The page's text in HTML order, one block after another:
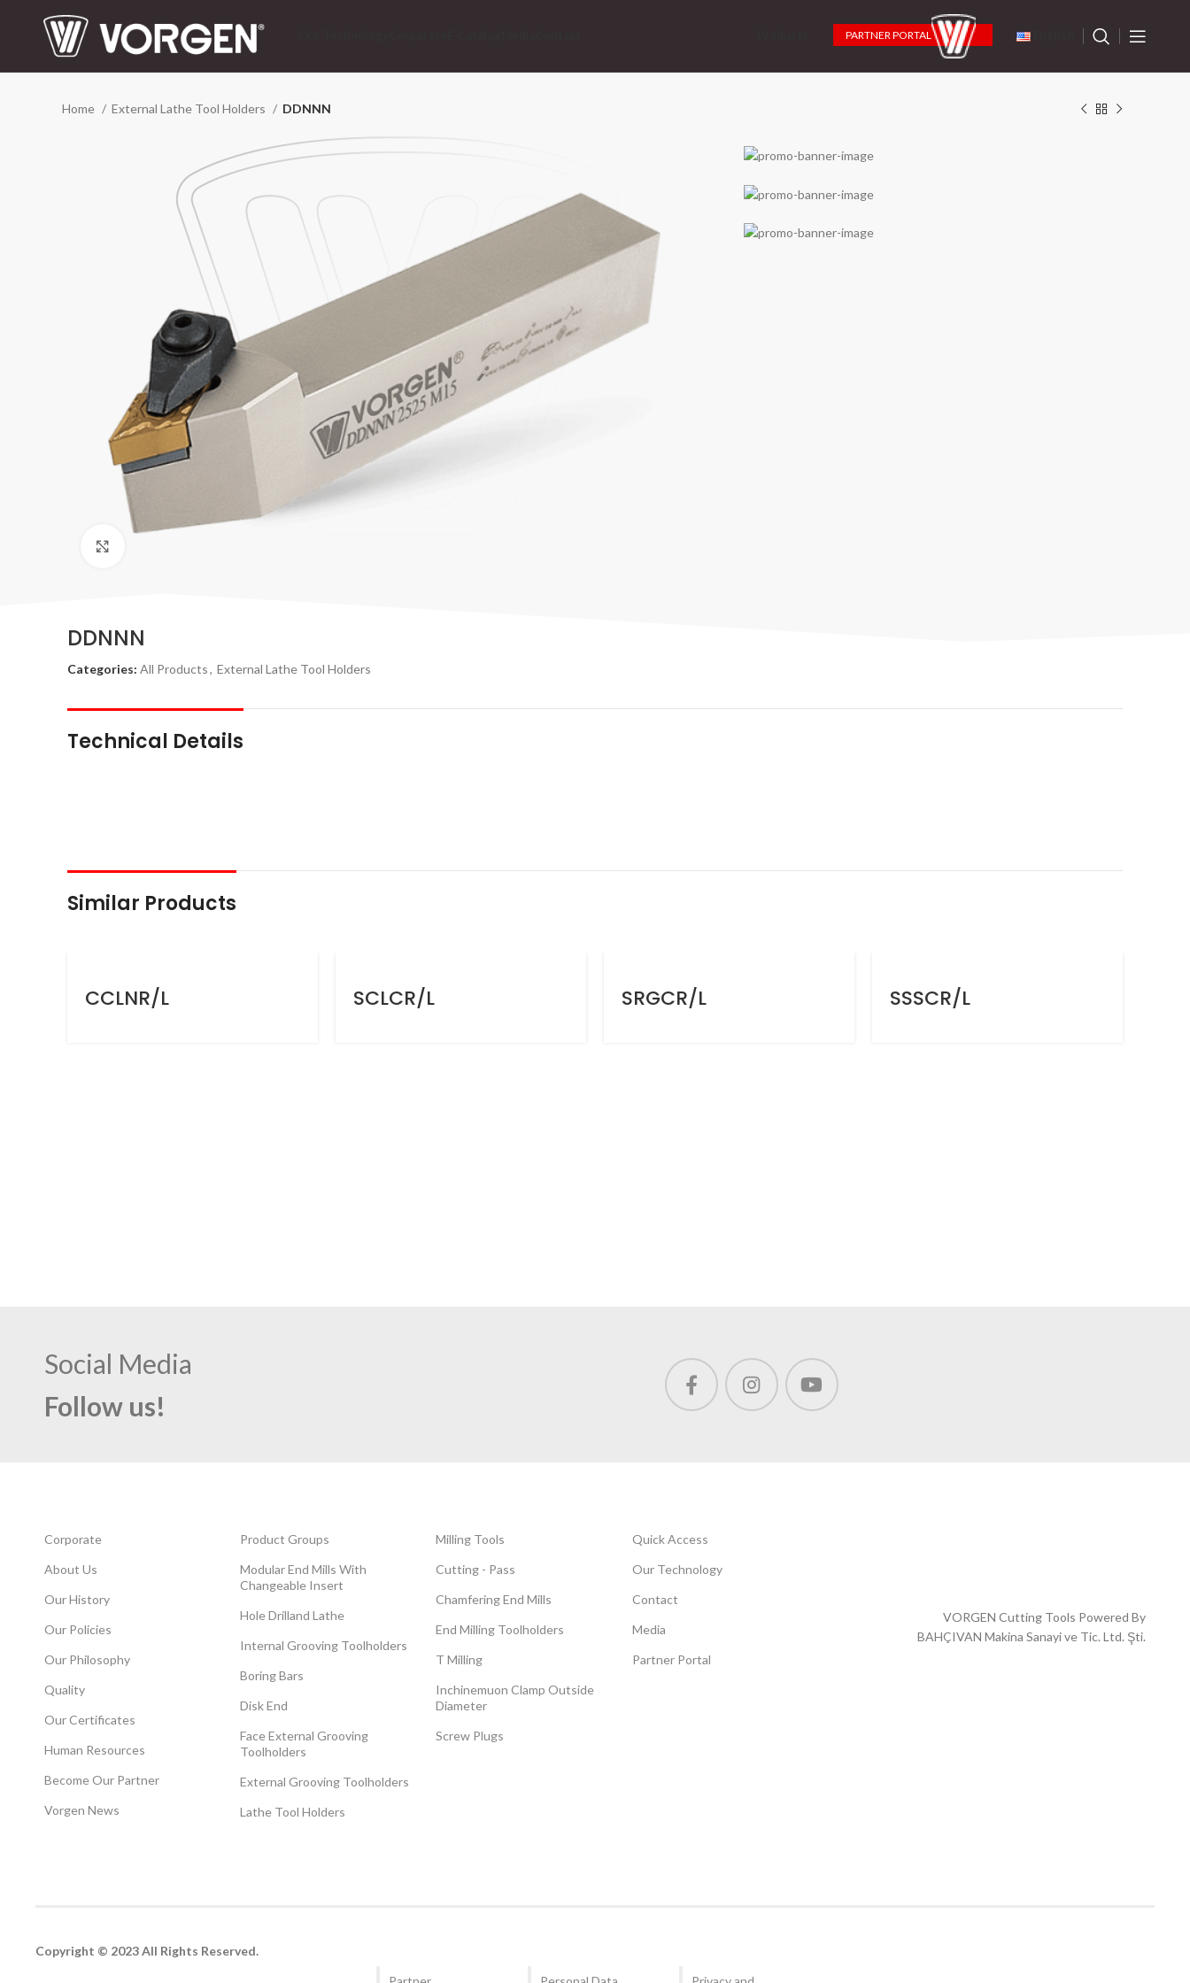
PARTNER PORTAL
Home External Lathe Tool Holders DDNNN
We in Digital
Vorgen Cutting Tools Digital
Download Current Catalog
DDNNN
Categories: All Products, External Lathe Tool Holders
Technical Details
Similar Products
CCLNR/L SCLCR/L SRGCR/L SSSCR/L
Social Media
Follow us!
Corporate
About Us
Our History
Our Policies
Our Philosophy
Quality
Our Certificates
Human Resources
Become Our Partner
Vorgen News
Product Groups
Modular End Mills With
Changeable Insert
Hole Drilland Lathe
Internal Grooving Toolholders
Boring Bars
Disk End
Face External Grooving
Toolholders
External Grooving Toolholders
Lathe Tool Holders
Milling Tools
Cutting - Pass
Chamfering End Mills
End Milling Toolholders
T Milling
Inchinemuon Clamp Outside
Diameter
Screw Plugs
Quick Access
Our Technology
Contact
Media
Partner Portal
VORGEN Cutting Tools Powered By
BAHÇIVAN Makina Sanayi ve Tic. Ltd. Şti.
Copyright © 2023 All Rights Reserved.